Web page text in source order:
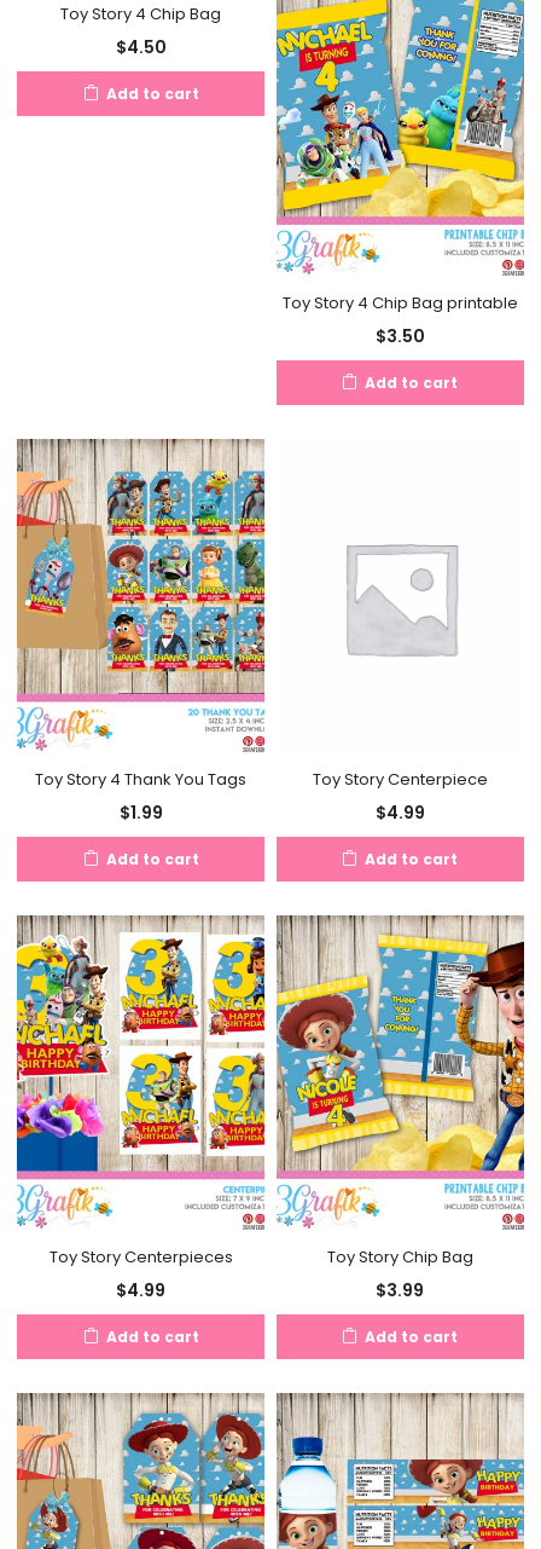
Toy Story 4 Chip Bag
$4.50
Add to cart
Toy Story 4 Chip Bag printable
$3.50
Add to cart
Toy Story 4 Thank You Tags
$1.99
Add to cart
Toy Story Centerpiece
$4.99
Add to cart
Toy Story Centerpieces
$4.99
Add to cart
Toy Story Chip Bag
$3.99
Add to cart